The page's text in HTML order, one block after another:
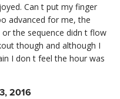
Can t put my finger
advanced for me, the
the sequence didn t flow
though and although I
I don t feel the hour was
2016